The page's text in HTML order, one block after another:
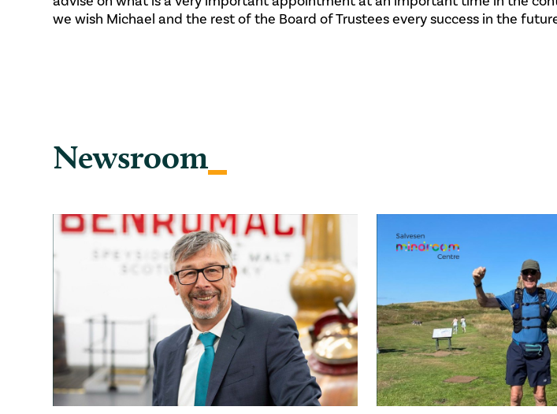
we wish Michael and the rest of the Board of Trustees every success in the
Newsroom